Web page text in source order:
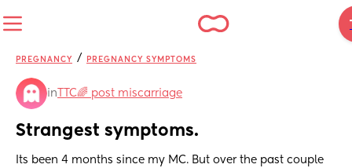
PREGNANCY / PREGNANCY SYMPTOMS
in TTC🌈 post miscarriage
Strangest symptoms.
Its been 4 months since my MC. But over the past couple